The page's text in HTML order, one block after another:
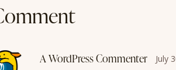
A WordPress Commenter July